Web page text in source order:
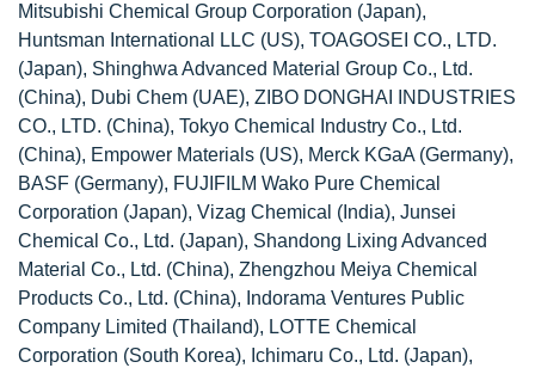
Mitsubishi Chemical Group Corporation (Japan),
Huntsman International LLC (US), TOAGOSEI CO., LTD.
(Japan), Shinghwa Advanced Material Group Co., Ltd.
(China), Dubi Chem (UAE), ZIBO DONGHAI INDUSTRIES
CO., LTD. (China), Tokyo Chemical Industry Co., Ltd.
(China), Empower Materials (US), Merck KGaA (Germany),
BASF (Germany), FUJIFILM Wako Pure Chemical
Corporation (Japan), Vizag Chemical (India), Junsei
Chemical Co., Ltd. (Japan), Shandong Lixing Advanced
Material Co., Ltd. (China), Zhengzhou Meiya Chemical
Products Co., Ltd. (China), Indorama Ventures Public
Company Limited (Thailand), LOTTE Chemical
Corporation (South Korea), Ichimaru Co., Ltd. (Japan),